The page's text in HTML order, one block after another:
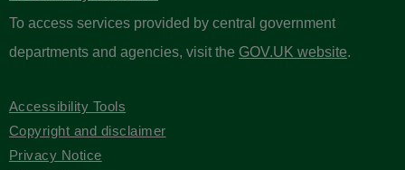
To access services provided by central government
departments and agencies, visit the GOV.UK website.
Accessibility Tools
Copyright and disclaimer
Privacy Notice